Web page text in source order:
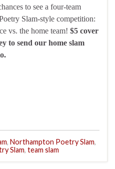
to see a four-team
Slam-style competition:
vs. the home team! $5 cover
to send our home slam
, Northampton Poetry Slam,
Slam, team slam